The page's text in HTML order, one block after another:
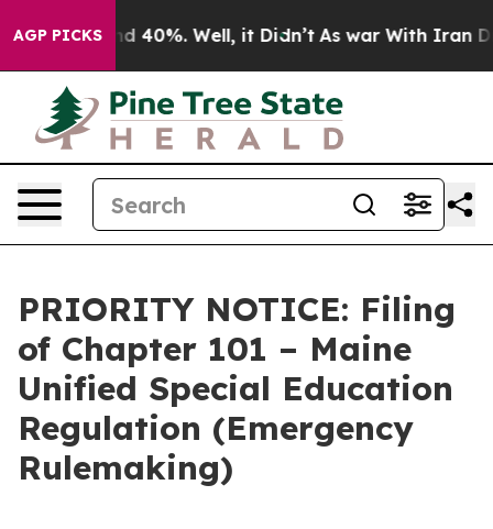
AGP PICKS
Around 40%. Well, it Didn’t As war With Iran
PRIORITY NOTICE: Filing
of Chapter 101 – Maine
Unified Special Education
Regulation (Emergency
Rulemaking)